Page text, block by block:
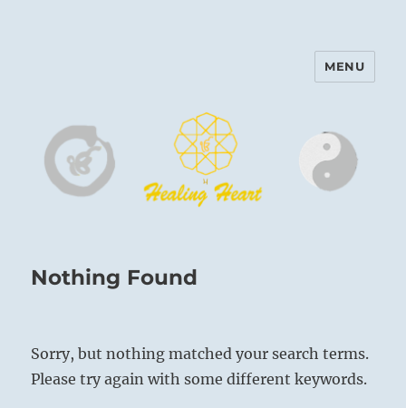
Harinam and Healing Heart
MENU
Nothing Found
Sorry, but nothing matched your search terms.
Please try again with some different keywords.